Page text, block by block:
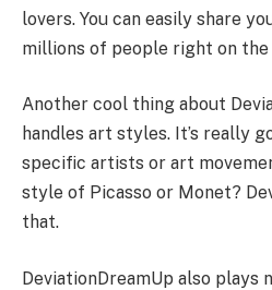
lovers. You can easily share
millions of people right on
Another cool thing about
handles art styles. It’s really
specific artists or art
style of Picasso or Monet?
that.
DeviationDreamUp also plays